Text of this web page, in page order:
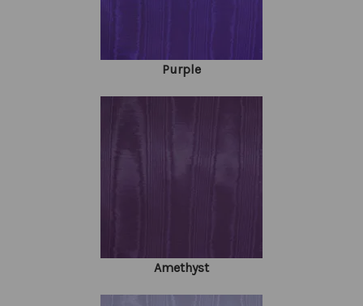
Purple
Amethyst